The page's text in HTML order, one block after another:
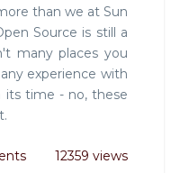
than we at Sun
Source is still a
many places you
experience with
its time - no, these
12359 views